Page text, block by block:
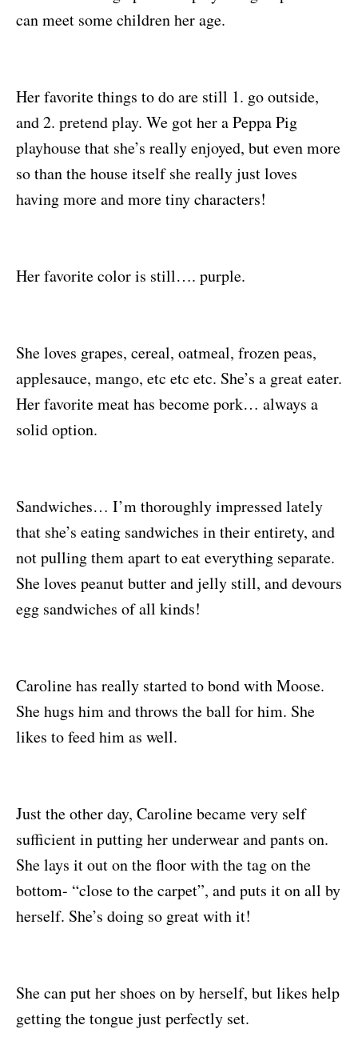
can meet some children her age.
Her favorite things to do are still 1. go outside,
and 2. pretend play. We got her a Peppa Pig
playhouse that she’s really enjoyed, but even more
so than the house itself she really just loves
having more and more tiny characters!
Her favorite color is still…. purple.
She loves grapes, cereal, oatmeal, frozen peas,
applesauce, mango, etc etc etc. She’s a great eater.
Her favorite meat has become pork… always a
solid option.
Sandwiches… I’m thoroughly impressed lately
that she’s eating sandwiches in their entirety, and
not pulling them apart to eat everything separate.
She loves peanut butter and jelly still, and devours
egg sandwiches of all kinds!
Caroline has really started to bond with Moose.
She hugs him and throws the ball for him. She
likes to feed him as well.
Just the other day, Caroline became very self
sufficient in putting her underwear and pants on.
She lays it out on the floor with the tag on the
bottom- “close to the carpet”, and puts it on all by
herself. She’s doing so great with it!
She can put her shoes on by herself, but likes help
getting the tongue just perfectly set.